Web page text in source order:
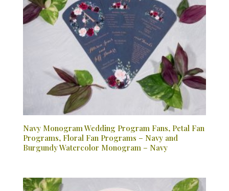
Navy Monogram Wedding Program Fans, Petal Fan
Programs, Floral Fan Programs – Navy and
Burgundy Watercolor Monogram – Navy